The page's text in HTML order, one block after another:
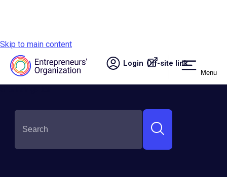
Skip to main content
Login Off-site link.
Menu